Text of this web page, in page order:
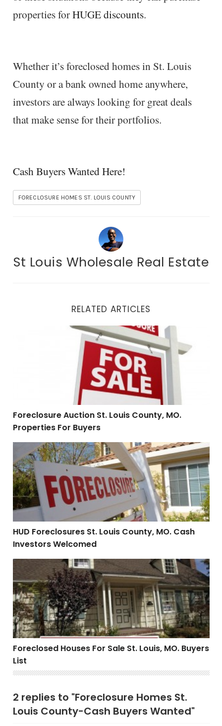
properties forHUGE discounts.
Whether it’s foreclosed homes in St. Louis
County or a bank owned home anywhere,
investors are always looking for great deals
that make sense for their portfolios.
Cash Buyers Wanted Here!
FORECLOSURE HOMES ST. LOUIS COUNTY
St Louis Wholesale Real Estate
RELATED ARTICLES
Foreclosure Auction St. Louis County, MO. Properties
Foreclosure Auction St. Louis County, MO.
Properties For Buyers
HUD Foreclosures St. Louis County, MO. Cash
HUD Foreclosures St. Louis County, MO. Cash
Investors Welcomed
Foreclosed Houses For Sale St. Louis, MO. Buyers List
Foreclosed Houses For Sale St. Louis, MO. Buyers
List
2 replies to "Foreclosure Homes St.
Louis County-Cash Buyers Wanted"